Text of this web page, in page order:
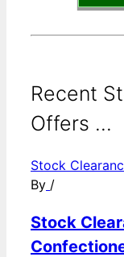
Recent
Offers ...
Stock
By /
Stock